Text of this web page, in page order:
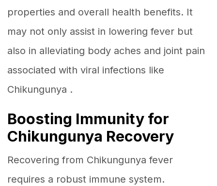
properties and overall health benefits. It
may not only assist in lowering fever but
also in alleviating body aches and joint pain
associated with viral infections like
Chikungunya .
Boosting Immunity for
Chikungunya Recovery
Recovering from Chikungunya fever
requires a robust immune system.